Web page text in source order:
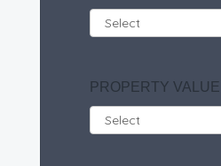
PROPERTY VALUE